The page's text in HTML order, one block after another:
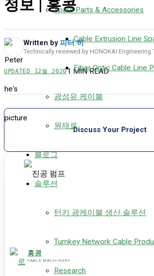
홍콩
CABLE MACHINERY
Spare Parts & Accessories
Cable Extrusion Line
Fiber Optic Cable Line
광섬유 케이블
원재료
블로그
솔루션
턴키 광케이블 생산 솔루션
Turnkey Network Cable
Research
정보 | 홍콩
Written by피터 히
Technically reviewed by HONGKAI Engineering
UPDATED 12월 20201 MIN READ
Discuss Your Project